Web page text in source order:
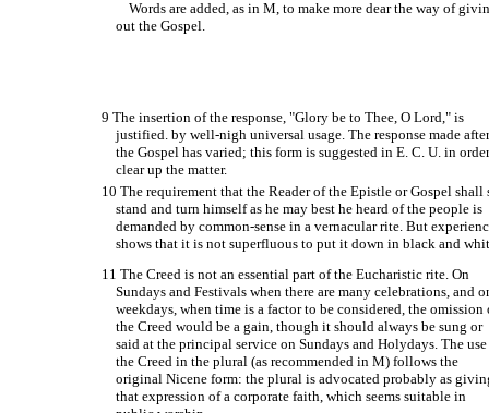
Words are added, as in M, to make more dear the way of
out the Gospel.
9 The insertion of the response, "Glory be to Thee, O Lord," is
justified. by well-nigh universal usage. The response made
the Gospel has varied; this form is suggested in E. C. U. in
clear up the matter.
10 The requirement that the Reader of the Epistle or Gospel shall
stand and turn himself as he may best he heard of the people is
demanded by common-sense in a vernacular rite. But
shows that it is not superfluous to put it down in black and
11 The Creed is not an essential part of the Eucharistic rite. On
Sundays and Festivals when there are many celebrations, and
weekdays, when time is a factor to be considered, the omission
the Creed would be a gain, though it should always be sung or
said at the principal service on Sundays and Holy­days. The
the Creed in the plural (as recommended in M) follows the
original Nicene form: the plural is advocated probably as
that expression of a corporate faith, which seems suitable in